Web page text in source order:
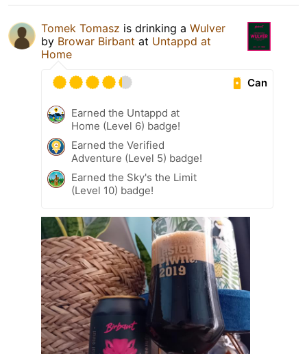
Tomek Tomasz is drinking a Wulver
by Browar Birbant at Untappd at
Home
Can
Earned the Untappd at
Home (Level 6) badge!
Earned the Verified
Adventure (Level 5) badge!
Earned the Sky's the Limit
(Level 10) badge!